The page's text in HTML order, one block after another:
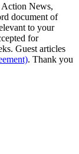
Action News,
document of
to your
for
Guest articles
. Thank you